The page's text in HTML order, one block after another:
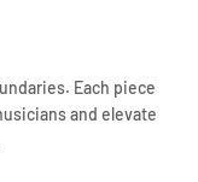
Each piece
and elevate